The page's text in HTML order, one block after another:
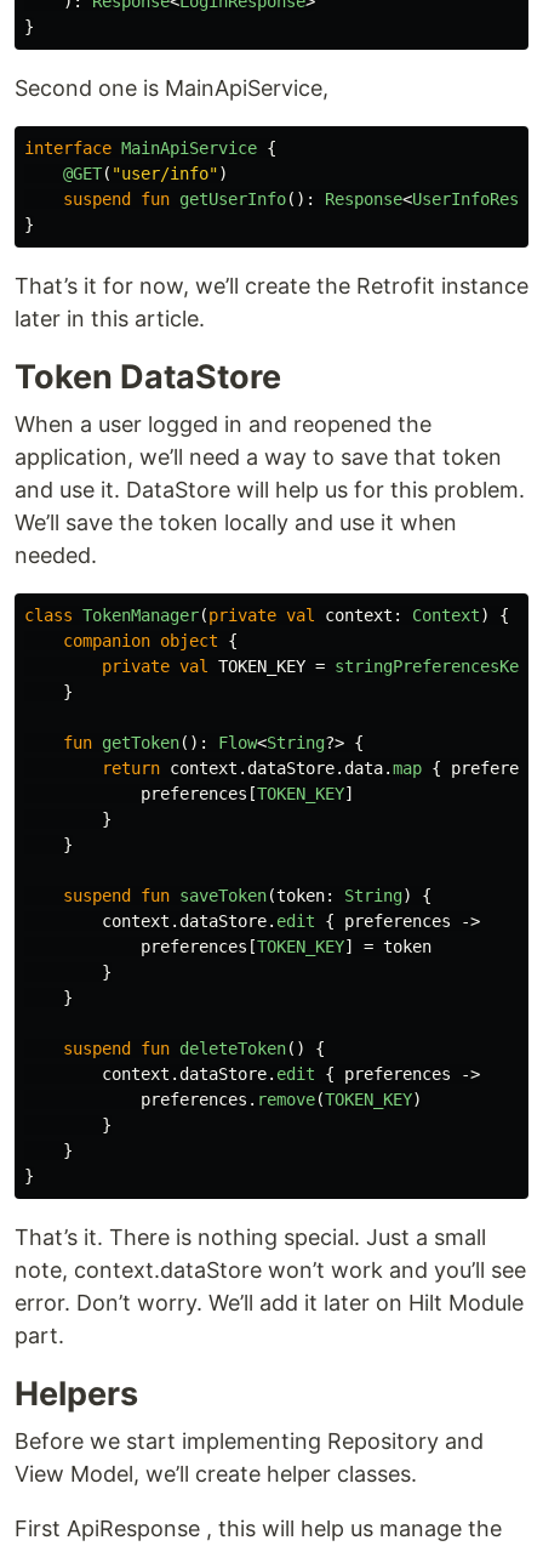
}
Second one is MainApiService,
interface MainApiService {
@GET( "user/info")
suspend
fun getUserInfo(): Response<
}
That’s it for now, we’ll create the Retrofit instance
later in this article.
Token DataStore
When a user logged in and reopened the
application, we’ll need a way to save that token
and use it. DataStore will help us for this problem.
We’ll save the token locally and use it when
needed.
class TokenManager(private val context : Context)
{
companion object
{
private val TOKEN_KEY = stringPreferencesKey
}
fun getToken(): Flow<String?> {
return context .dataStore.data.map {
preferences [TOKEN_KEY]
}
}
suspend fun saveToken(token: String)
{
context .dataStore. edit { preferences
->
preferences [TOKEN_KEY] = token
}
}
suspend fun deleteToken()
{
context .dataStore. edit { preferences
->
preferences . remove(TOKEN_KEY)
}
}
}
That’s it. There is nothing special. Just a small
note, context.dataStore won’t work and you’ll see
error. Don’t worry. We’ll add it later on Hilt Module
part.
Helpers
Before we start implementing Repository and
View Model, we’ll create helper classes.
First ApiResponse , this will help us manage the